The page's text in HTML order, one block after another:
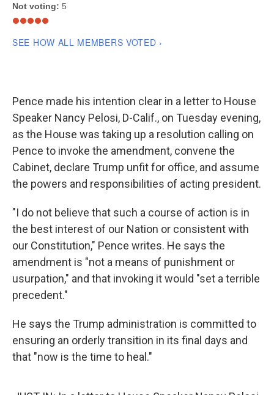
Pence made his intention clear in a letter to House
Speaker Nancy Pelosi, D-Calif., on Tuesday evening,
as the House was taking up a resolution calling on
Pence to invoke the amendment, convene the
Cabinet, declare Trump unfit for office, and assume
the powers and responsibilities of acting president.
"I do not believe that such a course of action is in
the best interest of our Nation or consistent with
our Constitution," Pence writes. He says the
amendment is "not a means of punishment or
usurpation," and that invoking it would "set a terrible
precedent."
He says the Trump administration is committed to
ensuring an orderly transition in its final days and
that "now is the time to heal."